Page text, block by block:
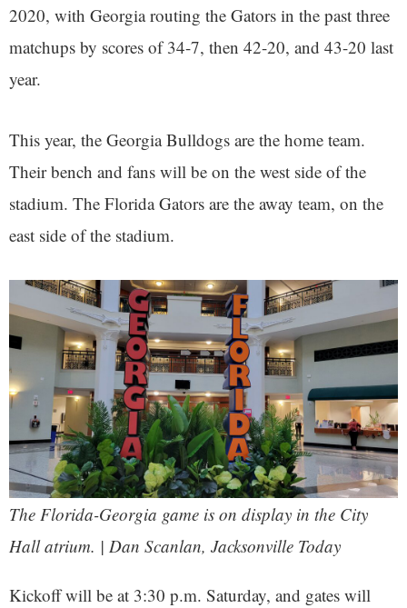
2020, with Georgia routing the Gators in the past three
matchups by scores of 34-7, then 42-20, and 43-20 last
year.
This year, the Georgia Bulldogs are the home team.
Their bench and fans will be on the west side of the
stadium. The Florida Gators are the away team, on the
east side of the stadium.
The Florida-Georgia game is on display in the City
Hall atrium. | Dan Scanlan, Jacksonville Today
Kickoff will be at 3:30 p.m. Saturday, and gates will